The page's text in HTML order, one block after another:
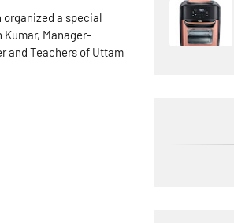
organized a special
Kumar, Manager-
and Teachers of Uttam